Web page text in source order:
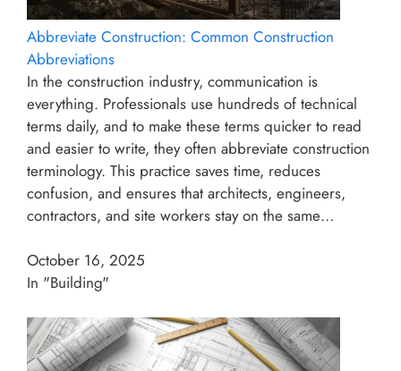
Abbreviate Construction: Common Construction
Abbreviations
In the construction industry, communication is
everything. Professionals use hundreds of technical
terms daily, and to make these terms quicker to read
and easier to write, they often abbreviate construction
terminology. This practice saves time, reduces
confusion, and ensures that architects, engineers,
contractors, and site workers stay on the same…
October 16, 2025
In "Building"